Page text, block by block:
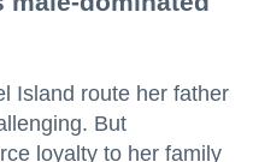
Island route her father
But
loyalty to her family